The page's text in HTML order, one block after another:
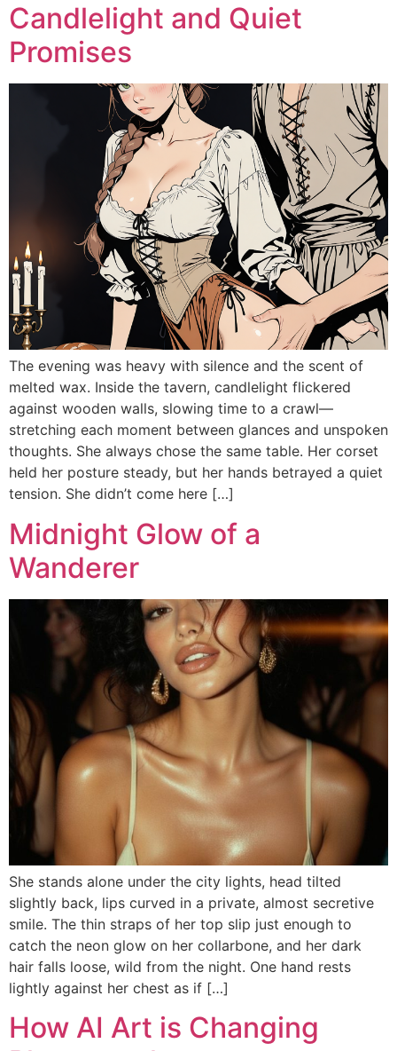
Candlelight and Quiet
Promises
The evening was heavy with silence and the scent of
melted wax. Inside the tavern, candlelight flickered
against wooden walls, slowing time to a crawl—
stretching each moment between glances and unspoken
thoughts. She always chose the same table. Her corset
held her posture steady, but her hands betrayed a quiet
tension. She didn’t come here […]
Midnight Glow of a
Wanderer
She stands alone under the city lights, head tilted
slightly back, lips curved in a private, almost secretive
smile. The thin straps of her top slip just enough to
catch the neon glow on her collarbone, and her dark
hair falls loose, wild from the night. One hand rests
lightly against her chest as if […]
How AI Art is Changing